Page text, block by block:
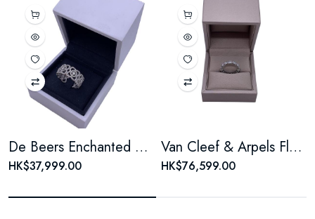
De Beers Enchanted Lotus White Gold Pave Diamond Ring
HK$37,999.00
Van Cleef & Arpels Fleurette Sunflower White Gold Pave Diamond Wedding Ring
HK$76,599.00